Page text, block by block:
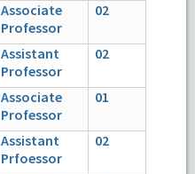
Associate
Professor
02
Assistant
Professor
02
Associate
Professor
01
Assistant
Prfoessor
02